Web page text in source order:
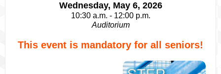
Wednesday, May 6, 2026
10:30 a.m. - 12:00 p.m.
Auditorium
This event is mandatory for all seniors!